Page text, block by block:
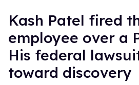
Kash Patel fired
employee over a
His federal
toward discovery